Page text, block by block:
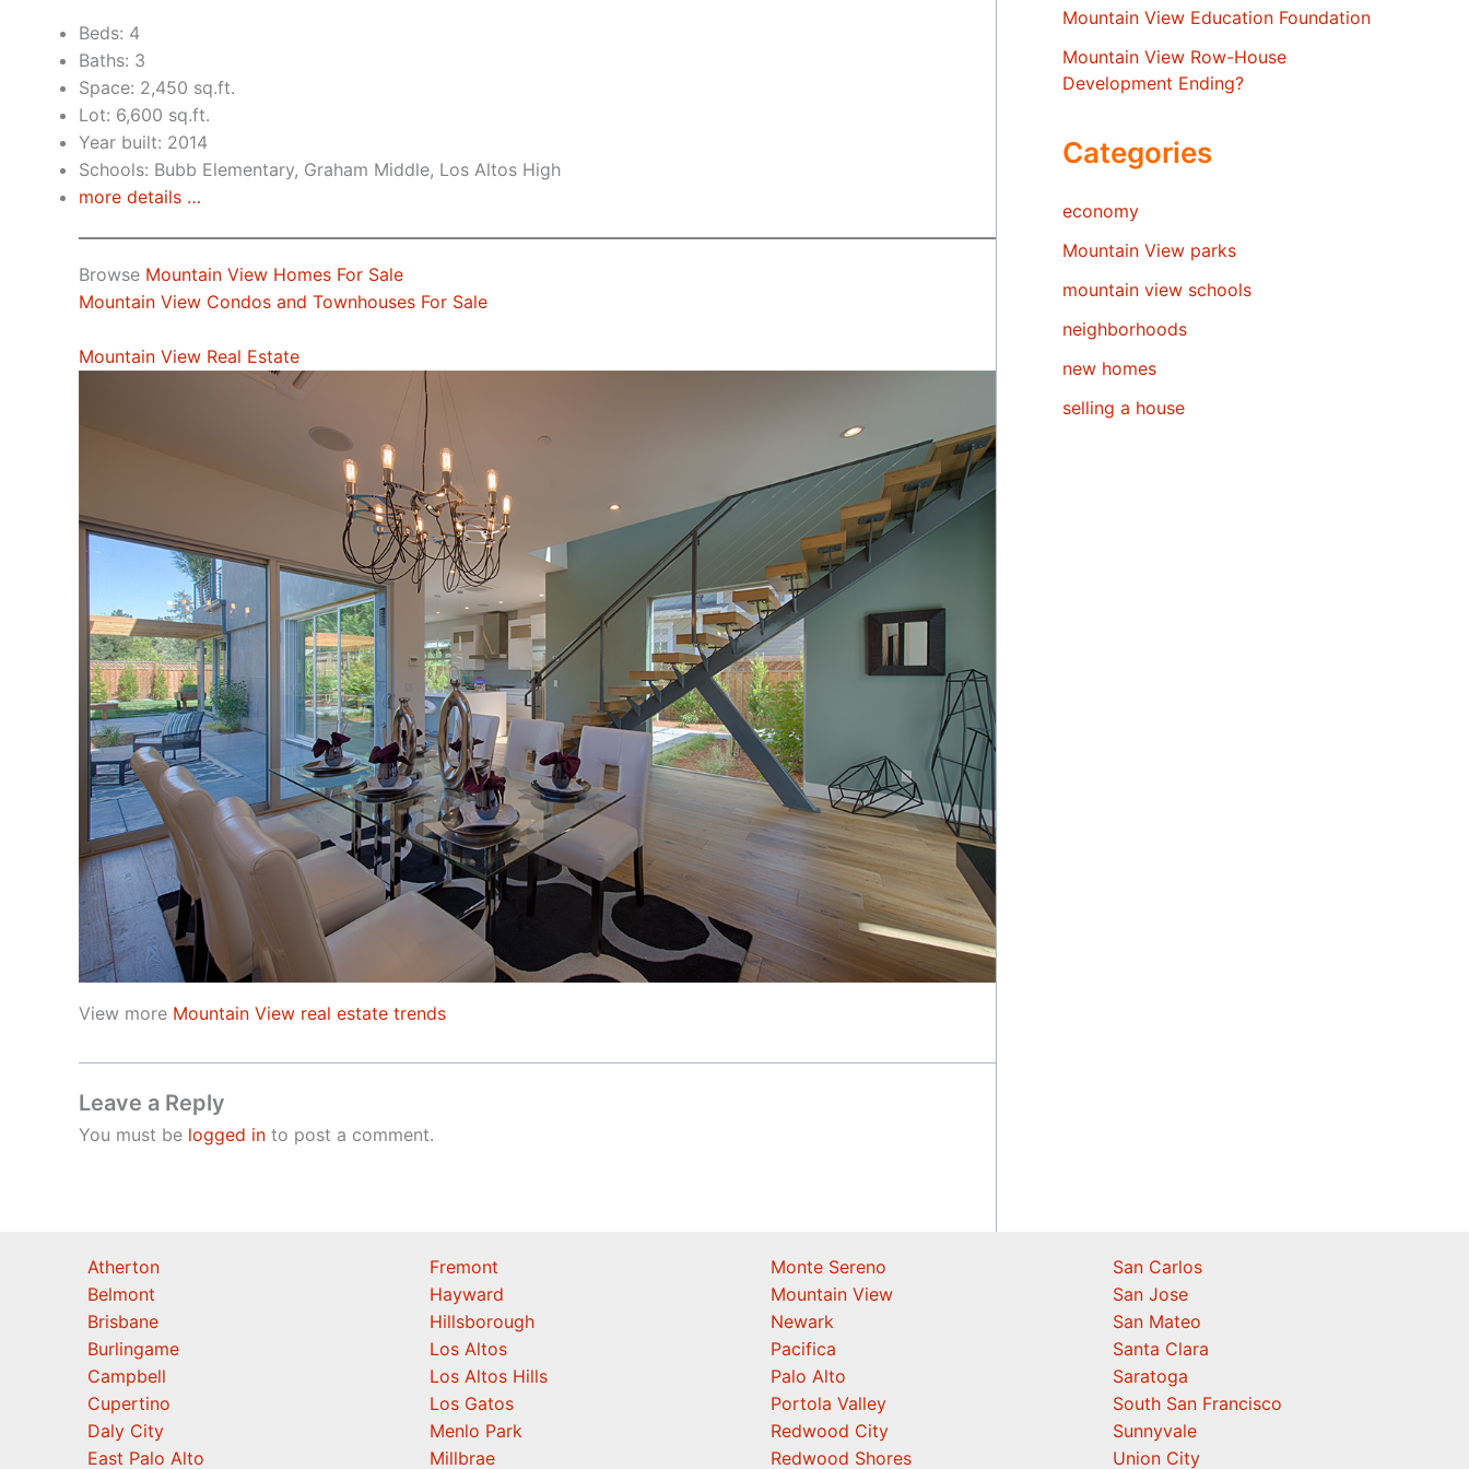
Beds: 4
Baths: 3
Space: 2,450 sq.ft.
Lot: 6,600 sq.ft.
Year built: 2014
Schools: Bubb Elementary, Graham Middle, Los Altos High
more details …
Browse Mountain View Homes For Sale
Mountain View Condos and Townhouses For Sale
Mountain View Real Estate
View more Mountain View real estate trends
Leave a Reply
You must be logged in to post a comment.
Mountain View Education Foundation
Mountain View Row-House
Development Ending?
Categories
economy
Mountain View parks
mountain view schools
neighborhoods
new homes
selling a house
Atherton
Belmont
Brisbane
Burlingame
Campbell
Cupertino
Daly City
East Palo Alto
Fremont
Hayward
Hillsborough
Los Altos
Los Altos Hills
Los Gatos
Menlo Park
Millbrae
Monte Sereno
Mountain View
Newark
Pacifica
Palo Alto
Portola Valley
Redwood City
Redwood Shores
San Carlos
San Jose
San Mateo
Santa Clara
Saratoga
South San Francisco
Sunnyvale
Union City